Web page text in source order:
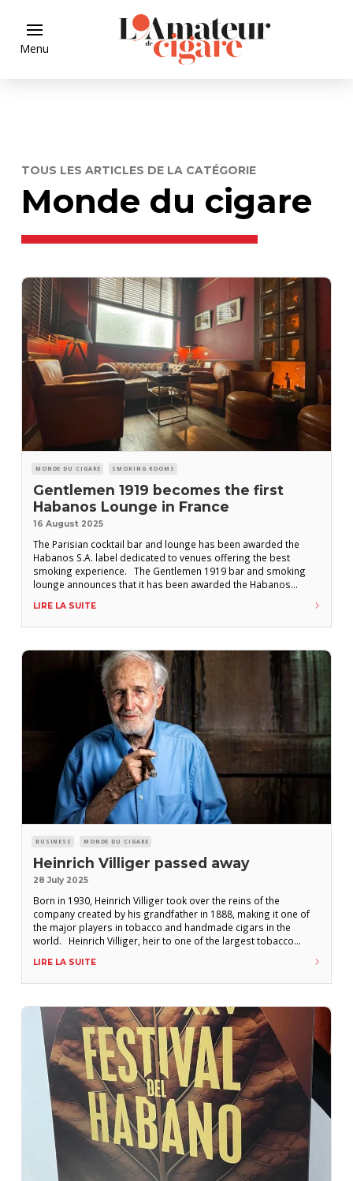
Menu
TOUS LES ARTICLES DE LA CATÉGORIE
Monde du cigare
MONDE DU CIGARE SMOKING ROOMS
Gentlemen 1919 becomes the first
Habanos Lounge in France
16 August 2025
The Parisian cocktail bar and lounge has been awarded the
Habanos S.A. label dedicated to venues offering the best
smoking experience. The Gentlemen 1919 bar and smoking
lounge announces that it has been awarded the Habanos
8th arrondissement of Paris, sees this as a recognition of “our
commitment to
LIRE LA SUITE
BUSINESS MONDE DU CIGARE
Heinrich Villiger passed away
28 July 2025
Born in 1930, Heinrich Villiger took over the reins of the
company created by his grandfather in 1888, making it one of
the major players in tobacco and handmade cigars in the
world. Heinrich Villiger, heir to one of the largest tobacco
announced in a press release.
LIRE LA SUITE